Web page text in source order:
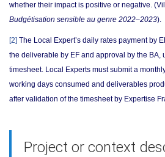
whether their impact is positive or negative.
Budgétisation sensible au genre 2022–2023).
[2] The Local Expert’s daily rates payment by
the deliverable by EF and approval by the BA,
timesheet. Local Experts must submit a
working days consumed and deliverables
after validation of the timesheet by Expertise
Project or context